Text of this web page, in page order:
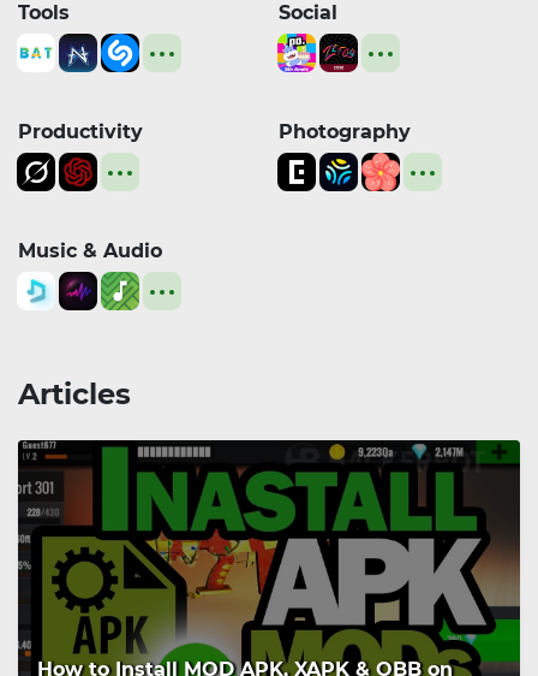
Tools Social
Productivity Photography
Music & Audio
Articles
How to Install MOD APK, XAPK & OBB on